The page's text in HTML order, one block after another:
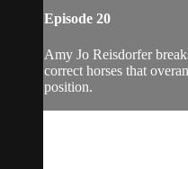
Episode 20
Amy Jo Reisdorfer
correct horses that
position.